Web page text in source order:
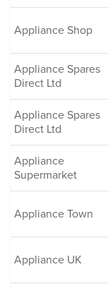
Appliance Shop
Appliance Spares
Direct Ltd
Appliance Spares
Direct Ltd
Appliance
Supermarket
Appliance Town
Appliance UK